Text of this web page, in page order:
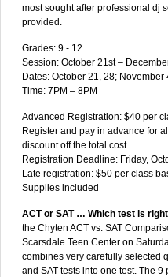
most sought after professional dj
provided.
Grades: 9 - 12
Session: October 21st –
Dates: October 21, 28; November
Time: 7PM – 8PM
Advanced Registration: $40 per
Register and pay in advance for
discount off the total cost
Registration Deadline: Friday,
Late registration: $50 per class
Supplies included
ACT or SAT … Which test is
the Chyten ACT vs. SAT
Scarsdale Teen Center on
combines very carefully selected
and SAT tests into one test. The